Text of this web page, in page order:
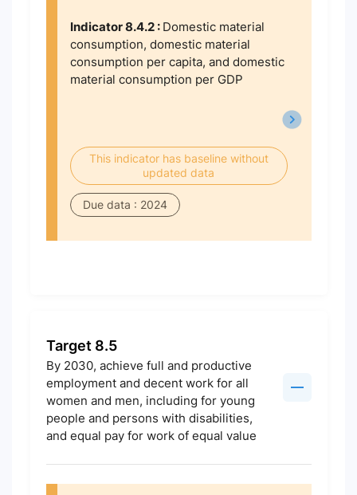
Indicator 8.4.2 : Domestic material
consumption, domestic material
consumption per capita, and domestic
material consumption per GDP
This indicator has baseline without
updated data
Due data : 2024
Target 8.5
By 2030, achieve full and productive
employment and decent work for all
women and men, including for young
people and persons with disabilities,
and equal pay for work of equal value